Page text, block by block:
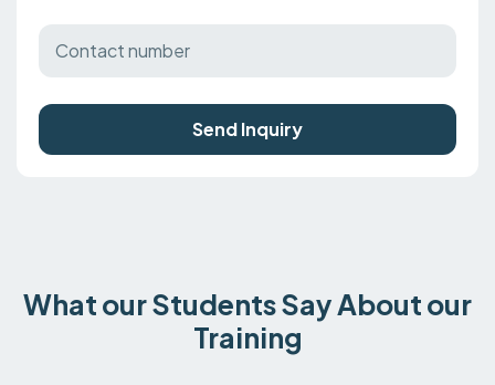
Send Inquiry
What our Students Say About our
Training